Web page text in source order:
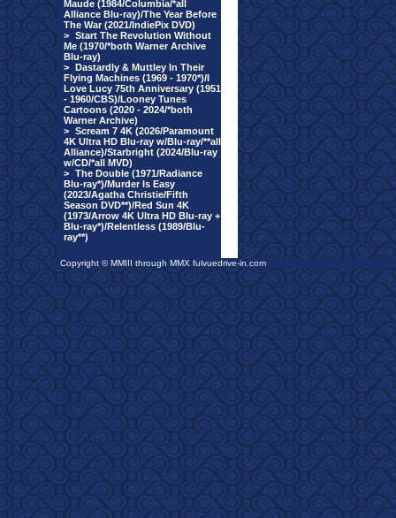
Maude (1984/Columbia/*all
Alliance Blu-ray)/The Year Before
The War (2021/IndiePix DVD)
> Start The Revolution Without
Me (1970/*both Warner Archive
Blu-ray)
> Dastardly & Muttley In Their
Flying Machines (1969 - 1970*)/I
Love Lucy 75th Anniversary (1951
- 1960/CBS)/Looney Tunes
Cartoons (2020 - 2024/*both
Warner Archive)
> Scream 7 4K (2026/Paramount
4K Ultra HD Blu-ray w/Blu-ray/**all
Alliance)/Starbright (2024/Blu-ray
w/CD/*all MVD)
> The Double (1971/Radiance
Blu-ray*)/Murder Is Easy
(2023/Agatha Christie/Fifth
Season DVD**)/Red Sun 4K
(1973/Arrow 4K Ultra HD Blu-ray +
Blu-ray*)/Relentless (1989/Blu-
ray**)
Copyright © MMIII through MMX fulvuedrive-in.com